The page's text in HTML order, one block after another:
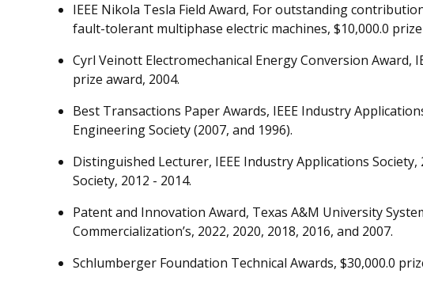
IEEE Nikola Tesla Field Award, For outstanding
fault-tolerant multiphase electric machines, $10,000.0 prize
Cyrl Veinott Electromechanical Energy Conversion Award,
prize award, 2004.
Best Transactions Paper Awards, IEEE Industry
Engineering Society (2007, and 1996).
Distinguished Lecturer, IEEE Industry Applications Society,
Society, 2012 - 2014.
Patent and Innovation Award, Texas A&M University
Commercialization’s, 2022, 2020, 2018, 2016, and 2007.
Schlumberger Foundation Technical Awards, $30,000.0